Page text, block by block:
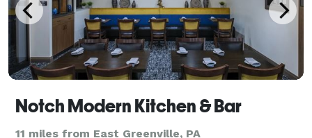
Notch Modern Kitchen & Bar
11 miles from East Greenville, PA